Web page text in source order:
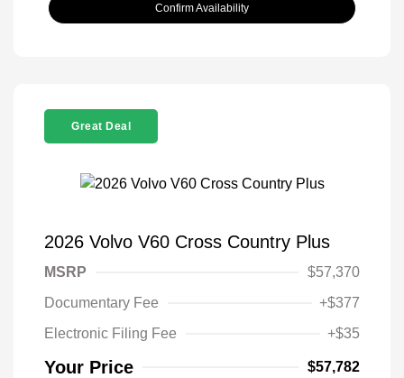
Confirm Availability
Great Deal
2026 Volvo V60 Cross Country Plus
MSRP
$57,370
Documentary Fee
+$377
Electronic Filing Fee
+$35
Your Price $57,782